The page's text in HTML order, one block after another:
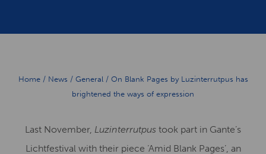
Home/ News / General/ On Blank Pages by Luzinterrutpus has
brightened the ways of expression
Last November, Luzinterrutpus took part in Gante’s
Lichtfestival with their piece ‘Amid Blank Pages’, an